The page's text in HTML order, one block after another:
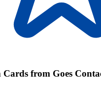
Cards from Goes